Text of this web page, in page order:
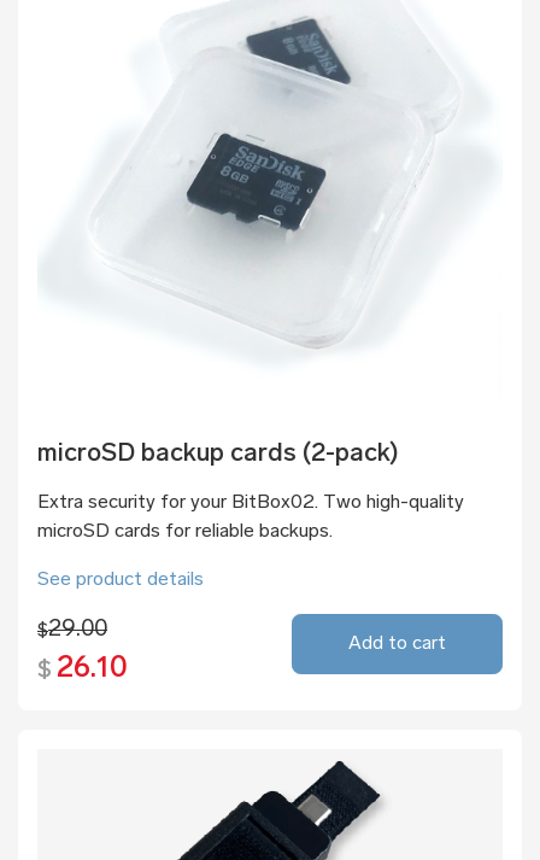
microSD backup cards (2-pack)
Extra security for your BitBox02. Two high-quality
microSD cards for reliable backups.
See product details
$29.00
$ 26.10
Add to cart